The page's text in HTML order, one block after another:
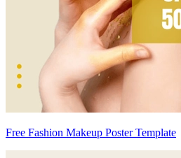
Free Fashion Makeup Poster Template